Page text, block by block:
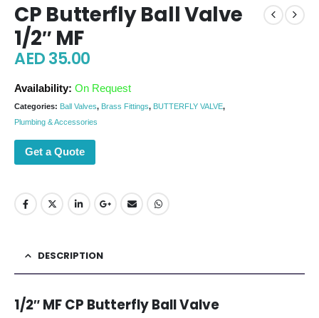
CP Butterfly Ball Valve
1/2″ MF
AED35.00
Availability: On Request
Categories: Ball Valves, Brass Fittings, BUTTERFLY VALVE,
Plumbing & Accessories
Get a Quote
DESCRIPTION
1/2″ MF CP Butterfly Ball Valve